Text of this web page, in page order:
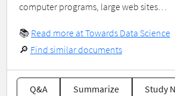
computer programs, large web sites…
📚 Read more at Towards Data Science
🔎 Find similar documents
Q&A Summarize Study